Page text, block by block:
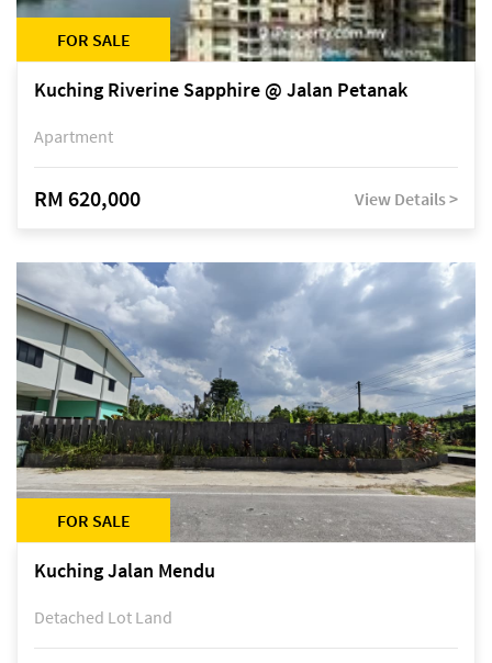
FOR SALE
Kuching Riverine Sapphire @ Jalan Petanak
Apartment
RM 620,000 View Details >
FOR SALE
Kuching Jalan Mendu
Detached Lot Land